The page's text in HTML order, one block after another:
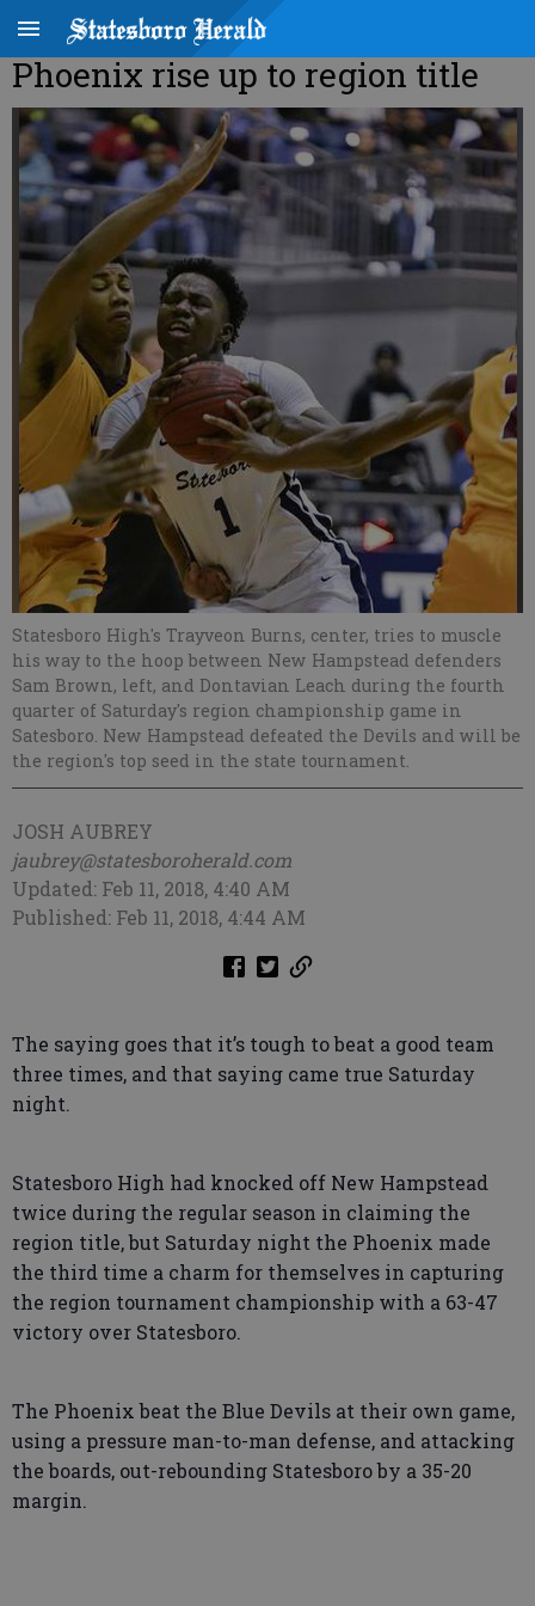
Phoenix rise up to region title
Statesboro High's Trayveon Burns, center, tries to muscle
his way to the hoop between New Hampstead defenders
Sam Brown, left, and Dontavian Leach during the fourth
quarter of Saturday's region championship game in
Satesboro. New Hampstead defeated the Devils and will be
the region's top seed in the state tournament.
JOSH AUBREY
jaubrey@statesboroherald.com
Updated: Feb 11, 2018, 4:40 AM
Published: Feb 11, 2018, 4:44 AM
The saying goes that it’s tough to beat a good team
three times, and that saying came true Saturday
night.
Statesboro High had knocked off New Hampstead
twice during the regular season in claiming the
region title, but Saturday night the Phoenix made
the third time a charm for themselves in capturing
the region tournament championship with a 63-47
victory over Statesboro.
The Phoenix beat the Blue Devils at their own game,
using a pressure man-to-man defense, and attacking
the boards, out-rebounding Statesboro by a 35-20
margin.